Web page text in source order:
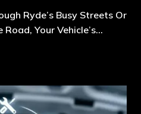
Ryde’s Busy Streets Or
Your Vehicle’s…